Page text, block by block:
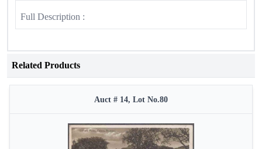
Full Description :
Related Products
Auct # 14, Lot No.80